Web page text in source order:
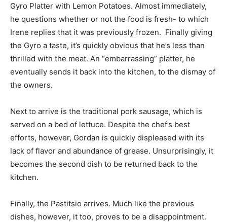
Gyro Platter with Lemon Potatoes. Almost immediately,
he questions whether or not the food is fresh- to which
Irene replies that it was previously frozen. Finally giving
the Gyro a taste, it’s quickly obvious that he’s less than
thrilled with the meat. An “embarrassing” platter, he
eventually sends it back into the kitchen, to the dismay of
the owners.
Next to arrive is the traditional pork sausage, which is
served on a bed of lettuce. Despite the chef’s best
efforts, however, Gordan is quickly displeased with its
lack of flavor and abundance of grease. Unsurprisingly, it
becomes the second dish to be returned back to the
kitchen.
Finally, the Pastitsio arrives. Much like the previous
dishes, however, it too, proves to be a disappointment.